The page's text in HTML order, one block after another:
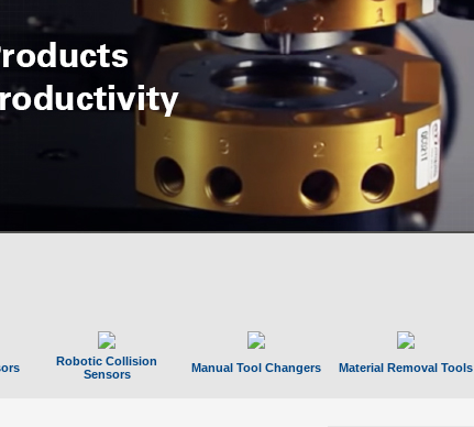
Robotic Collision
Sensors
Manual Tool Changers Material Removal Tools